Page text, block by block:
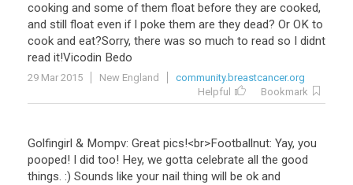
cooking and some of them float before they are cooked,
and still float even if I poke them are they dead? Or OK to
cook and eat?Sorry, there was so much to read so I didnt
read it!Vicodin Bedo
29 Mar 2015 New England
community.breastcancer.org
Helpful
Bookmark
Golfingirl & Mompv: Great pics!<br>Footballnut: Yay, you
pooped! I did too! Hey, we gotta celebrate all the good
things. :) Sounds like your nail thing will be ok and